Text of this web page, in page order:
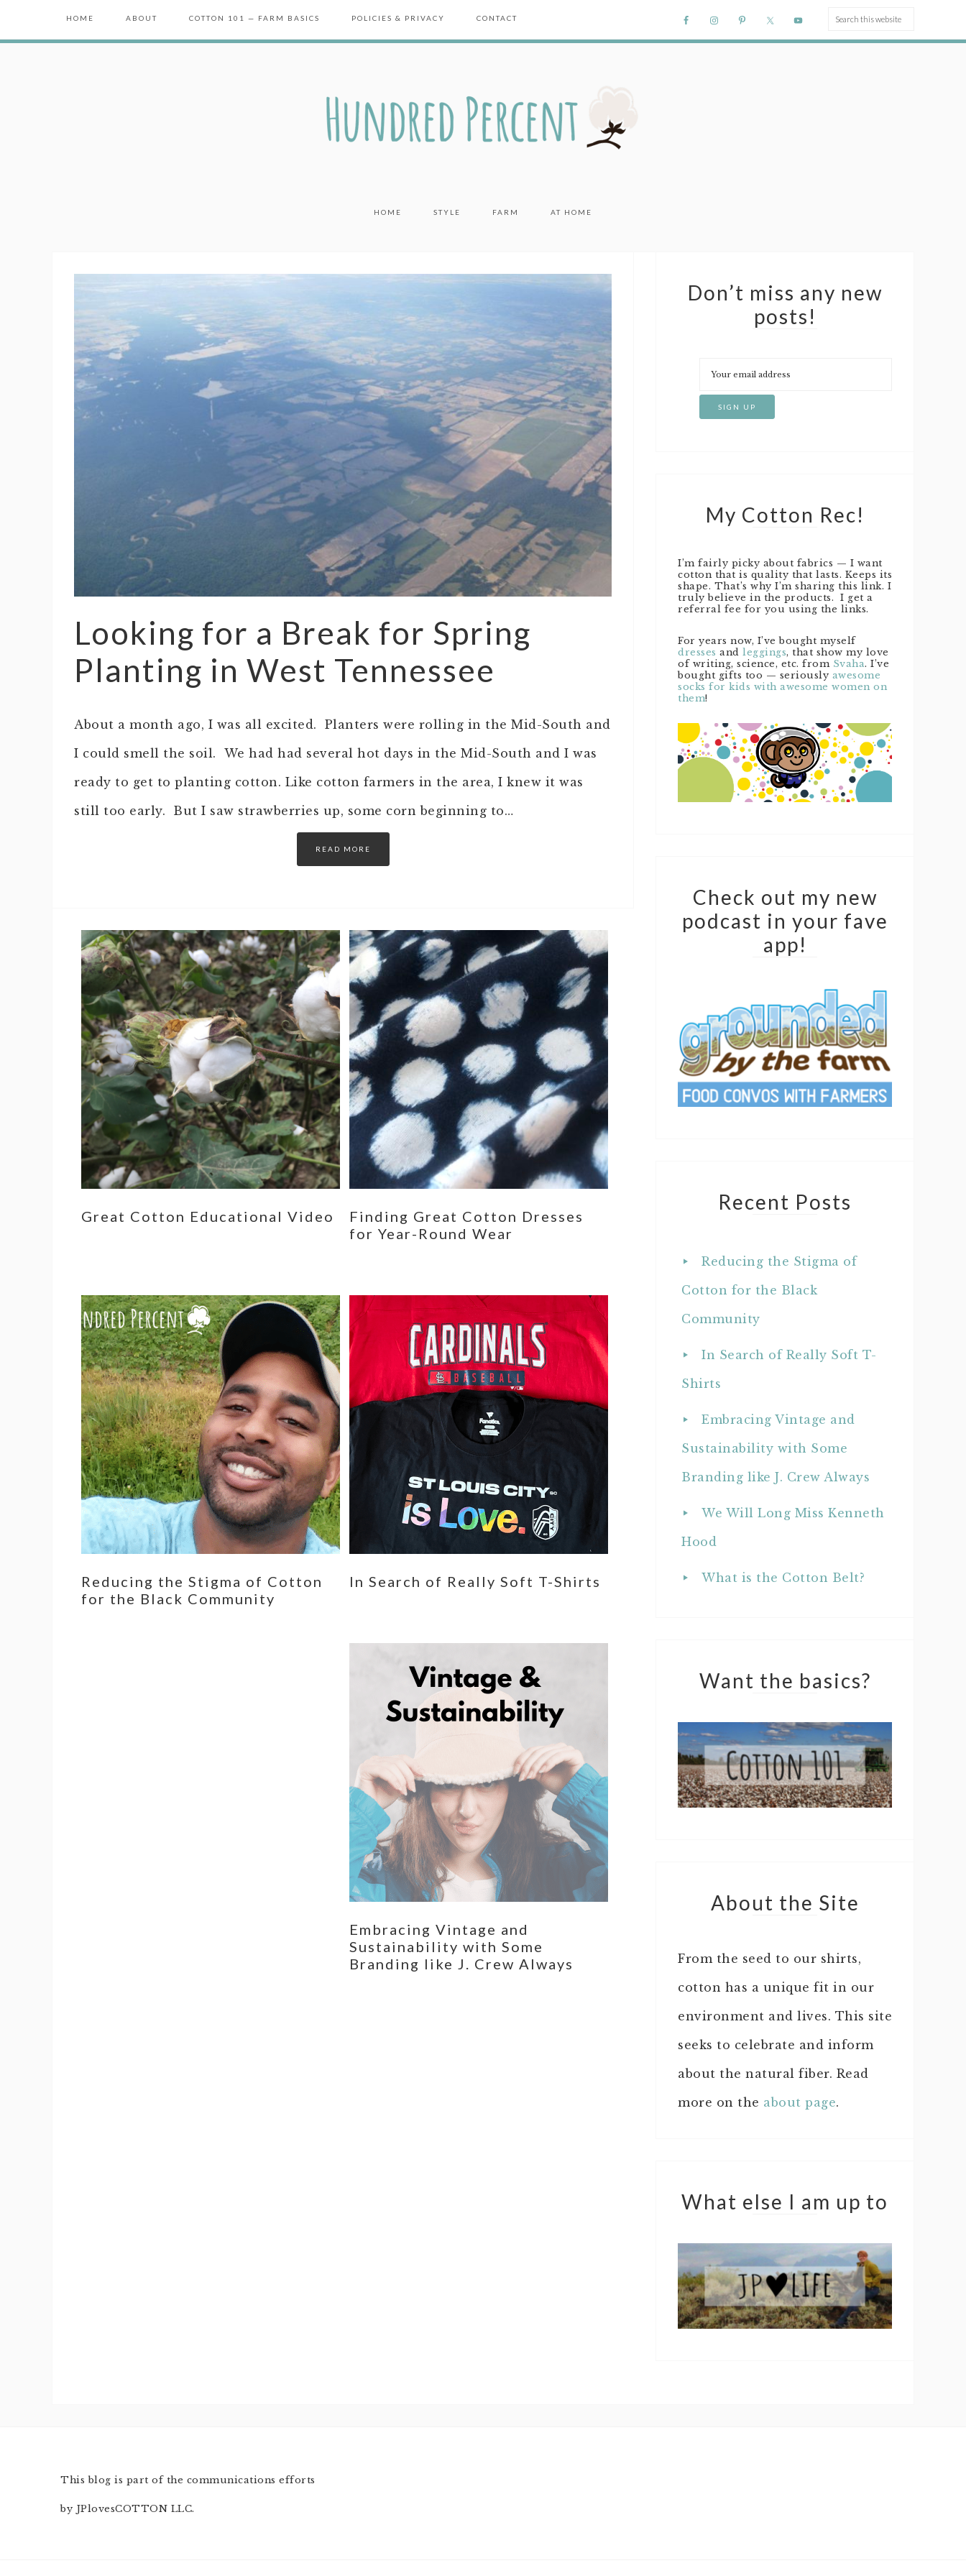
HOME ABOUT COTTON 101 — FARM BASICS POLICIES & PRIVACY CONTACT
HOME STYLE FARM AT HOME
Looking for a Break for Spring
Planting in West Tennessee
About a month ago, I was all excited. Planters were rolling in the Mid-South and
I could smell the soil. We had had several hot days in the Mid-South and I was
ready to get to planting cotton. Like cotton farmers in the area, I knew it was
still too early. But I saw strawberries up, some corn beginning to…
READ MORE
Don’t miss any new
posts!
My Cotton Rec!
I’m fairly picky about fabrics — I want
cotton that is quality that lasts. Keeps its
shape. That’s why I’m sharing this link. I
truly believe in the products. I get a
referral fee for you using the links.
For years now, I’ve bought myself
dresses and leggings, that show my love
of writing, science, etc. from Svaha. I’ve
bought gifts too — seriously awesome
socks for kids with awesome women on
them!
Check out my new
podcast in your fave
app!
Recent Posts
Reducing the Stigma of
Cotton for the Black
Community
In Search of Really Soft T-
Shirts
Embracing Vintage and
Sustainability with Some
Branding like J. Crew Always
We Will Long Miss Kenneth
Hood
What is the Cotton Belt?
Want the basics?
About the Site
From the seed to our shirts,
cotton has a unique fit in our
environment and lives. This site
seeks to celebrate and inform
about the natural fiber. Read
more on the about page.
What else I am up to
Great Cotton Educational Video
Finding Great Cotton Dresses
for Year-Round Wear
Reducing the Stigma of Cotton
for the Black Community
In Search of Really Soft T-Shirts
Embracing Vintage and
Sustainability with Some
Branding like J. Crew Always
This blog is part of the communications efforts
by JPlovesCOTTON LLC.